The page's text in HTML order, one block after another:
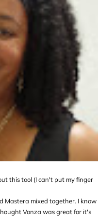
this tool (I can't put my finger
Mastera mixed together. I know
Vonza was great for it's